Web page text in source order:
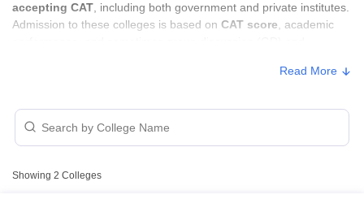
accepting CAT , including both government and private institutes.
Admission to these colleges is based on CAT score , academic
with Fees
Read More
Showing 2 Colleges